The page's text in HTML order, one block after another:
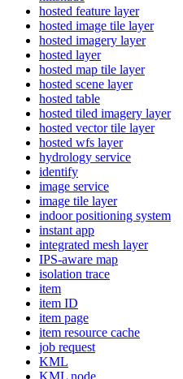
hosted feature layer
hosted image tile layer
hosted imagery layer
hosted layer
hosted map tile layer
hosted scene layer
hosted table
hosted tiled imagery layer
hosted vector tile layer
hosted wfs layer
hydrology service
identify
image service
image tile layer
indoor positioning system
instant app
integrated mesh layer
IPS-aware map
isolation trace
item
item ID
item page
item resource cache
job request
KML